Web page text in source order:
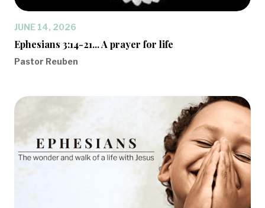
JUNE 14, 2026
Ephesians 3:14-21... A prayer for life
Pastor Reuben